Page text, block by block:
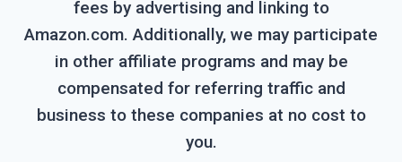
fees by advertising and linking to
Amazon.com. Additionally, we may participate
in other affiliate programs and may be
compensated for referring traffic and
business to these companies at no cost to
you.